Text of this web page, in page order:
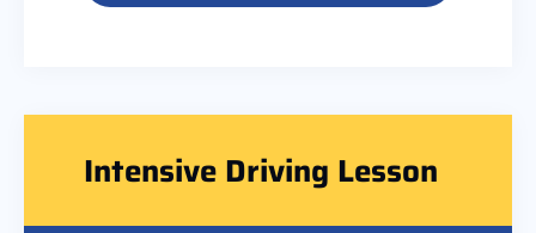
Intensive Driving Lesson